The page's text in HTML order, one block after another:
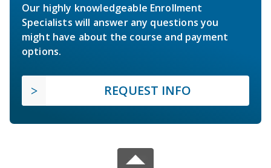
Our highly knowledgeable Enrollment
Specialists will answer any questions you
might have about the course and payment
options.
REQUEST INFO